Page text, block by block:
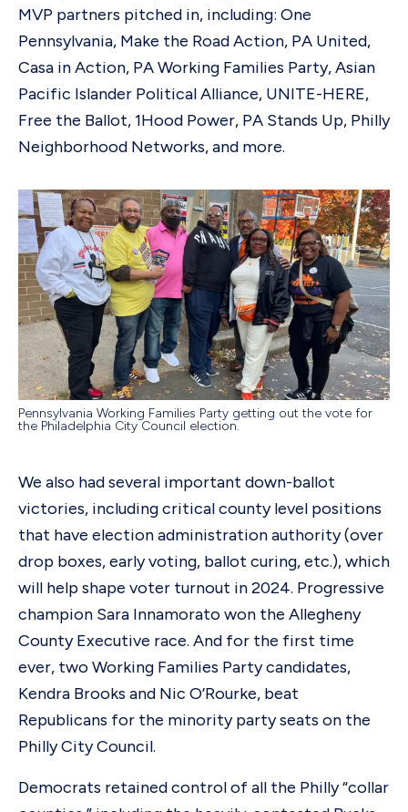
MVP partners pitched in, including: One
Pennsylvania, Make the Road Action, PA United,
Casa in Action, PA Working Families Party, Asian
Pacific Islander Political Alliance, UNITE-HERE,
Free the Ballot, 1Hood Power, PA Stands Up, Philly
Neighborhood Networks, and more.
Pennsylvania Working Families Party getting out the vote for
the Philadelphia City Council election.
We also had several important down-ballot
victories, including critical county level positions
that have election administration authority (over
drop boxes, early voting, ballot curing, etc.), which
will help shape voter turnout in 2024. Progressive
champion Sara Innamorato won the Allegheny
County Executive race. And for the first time
ever, two Working Families Party candidates,
Kendra Brooks and Nic O’Rourke, beat
Republicans for the minority party seats on the
Philly City Council.
Democrats retained control of all the Philly “collar